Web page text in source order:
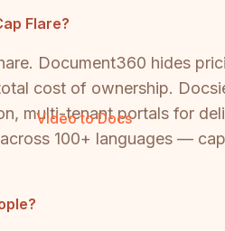
Video to Docs
Flare?
Document360 hides
cost of ownership.
multi-tenant portals for
100+ languages —